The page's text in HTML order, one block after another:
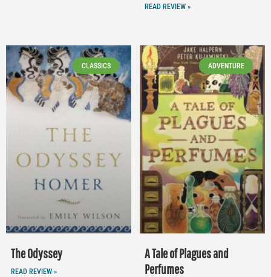
READ REVIEW »
CLASSICS
The Odyssey
READ REVIEW »
ADVENTURE
A Tale of Plagues and
Perfumes